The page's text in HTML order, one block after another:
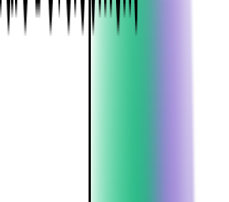
Numbers
than 20 years building payment